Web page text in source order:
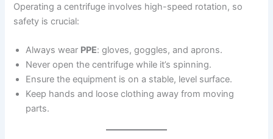
Operating a centrifuge involves high-speed rotation, so
safety is crucial:
Always wear PPE: gloves, goggles, and aprons.
Never open the centrifuge while it’s spinning.
Ensure the equipment is on a stable, level surface.
Keep hands and loose clothing away from moving
parts.